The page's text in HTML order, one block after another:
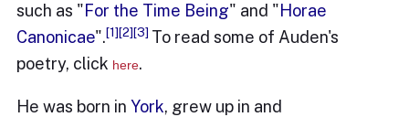
such as "For the Time Being" and "Horae
Canonicae".[1][2][3] To read some of Auden's
poetry, click here.
He was born in York, grew up in and